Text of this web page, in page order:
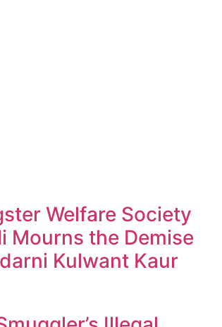
Welfare Society
Mourns the Demise
Kulwant Kaur